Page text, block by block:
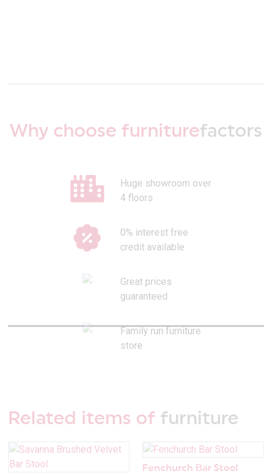
Why choose furniturefactors
Huge showroom over
4 floors
0% interest free
credit available
Great prices
guaranteed
Family run furniture
store
Related items of furniture
Fenchurch Bar Stool